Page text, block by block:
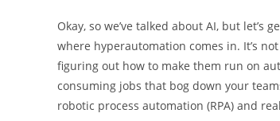
Okay, so we’ve talked about AI, but let’s
where hyperautomation comes in. It’s
figuring out how to make them run on
consuming jobs that bog down your
robotic process automation (RPA) and